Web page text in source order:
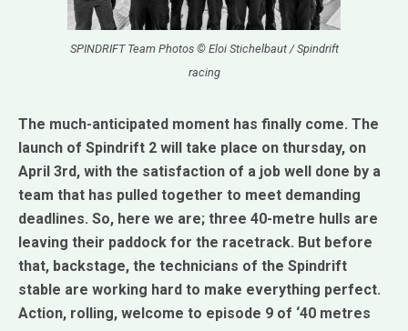
SPINDRIFT Team Photos © Eloi Stichelbaut / Spindrift
racing
The much-anticipated moment has finally come. The
launch of Spindrift 2 will take place on thursday, on
April 3rd, with the satisfaction of a job well done by a
team that has pulled together to meet demanding
deadlines. So, here we are; three 40-metre hulls are
leaving their paddock for the racetrack. But before
that, backstage, the technicians of the Spindrift
stable are working hard to make everything perfect.
Action, rolling, welcome to episode 9 of ‘40 metres